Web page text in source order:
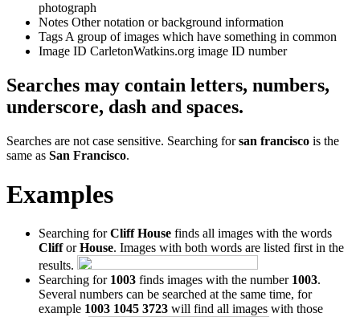
photograph
Notes Other notation or background information
Tags A group of images which have something in common
Image ID CarletonWatkins.org image ID number
Searches may contain letters, numbers,
underscore, dash and spaces.
Searches are not case sensitive. Searching forsan francisco is the
same as San Francisco.
Examples
Searching forCliff House finds all images with the words
ClifforHouse. Images with both words are listed first in the
results.
Searching for 1003 finds images with the number 1003.
Several numbers can be searched at the same time, for
example 1003 1045 3723 will find all images with those